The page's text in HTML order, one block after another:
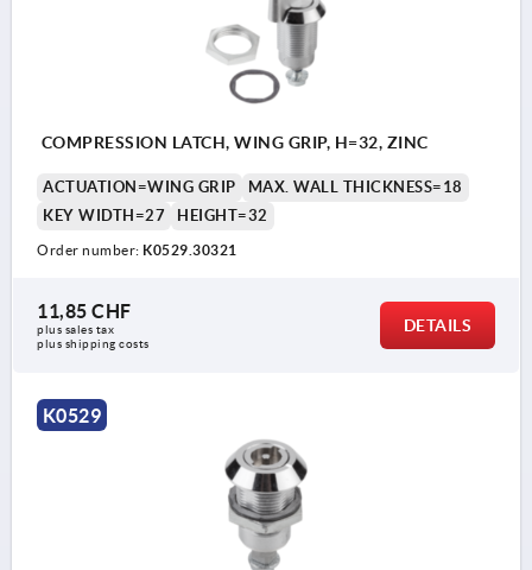
c) double lug 5 mm
e) triangle 7 mm
COMPRESSION LATCH, WING GRIP, H=32, ZINC
ACTUATION=WING GRIP
MAX. WALL THICKNESS=18
KEY WIDTH=27
HEIGHT=32
Order number: K0529.30321
11,85 CHF
plus sales tax
plus shipping costs
DETAILS
K0529